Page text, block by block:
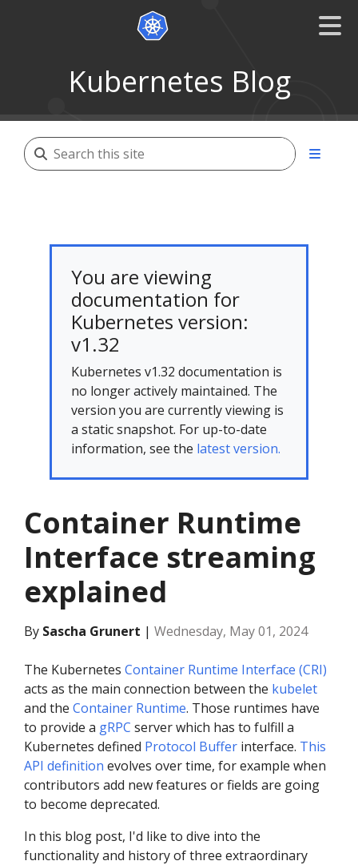
Kubernetes Blog
You are viewing
documentation for
Kubernetes version:
v1.32
Kubernetes v1.32 documentation is
no longer actively maintained. The
version you are currently viewing is
a static snapshot. For up-to-date
information, see the latest version.
Container Runtime
Interface streaming
explained
By Sascha Grunert | Wednesday, May 01, 2024
The Kubernetes Container Runtime Interface (CRI)
acts as the main connection between the kubelet
and the Container Runtime. Those runtimes have
to provide a gRPC server which has to fulfill a
Kubernetes defined Protocol Buffer interface. This
API definition evolves over time, for example when
contributors add new features or fields are going
to become deprecated.
In this blog post, I'd like to dive into the
functionality and history of three extraordinary